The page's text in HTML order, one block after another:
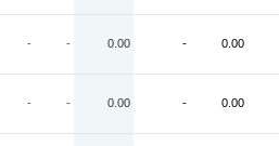
- - 0.00 - 0.00
- - 0.00 - 0.00